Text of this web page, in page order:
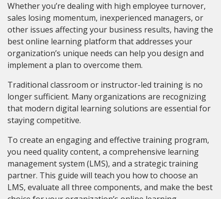
Whether you’re dealing with high employee turnover,
sales losing momentum, inexperienced managers, or
other issues affecting your business results, having the
best online learning platform that addresses your
organization’s unique needs can help you design and
implement a plan to overcome them.
Traditional classroom or instructor-led training is no
longer sufficient. Many organizations are recognizing
that modern digital learning solutions are essential for
staying competitive.
To create an engaging and effective training program,
you need quality content, a comprehensive learning
management system (LMS), and a strategic training
partner. This guide will teach you how to choose an
LMS, evaluate all three components, and make the best